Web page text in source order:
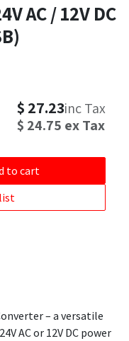
AC / 12V DC
to cart
$ 27.23inc Tax
$ 24.75 ex Tax
– a versatile
AC or 12V DC power